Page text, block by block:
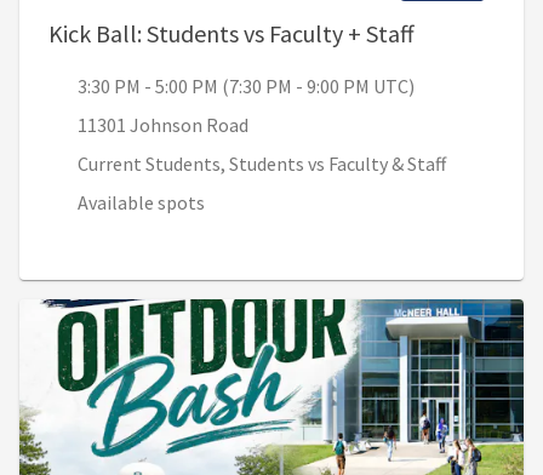
Kick Ball: Students vs Faculty + Staff, 3:30 PM -
3:30 PM - 5:00 PM (7:30 PM - 9:00 PM UTC)
11301 Johnson Road
Current Students, Students vs Faculty & Staff
Available spots